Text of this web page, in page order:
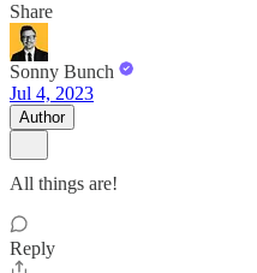
Share
Sonny Bunch
Jul 4, 2023
Author
All things are!
Reply